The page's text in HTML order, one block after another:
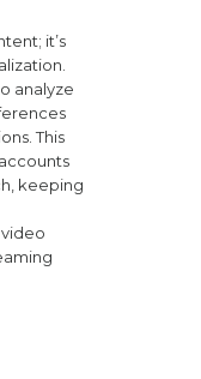
it’s
analyze
This
keeping